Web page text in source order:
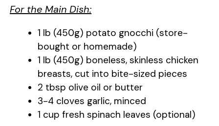
For the Main Dish:
1 lb (450g) potato gnocchi (store-
bought or homemade)
1 lb (450g) boneless, skinless chicken
breasts, cut into bite-sized pieces
2 tbsp olive oil or butter
3-4 cloves garlic, minced
1 cup fresh spinach leaves (optional)